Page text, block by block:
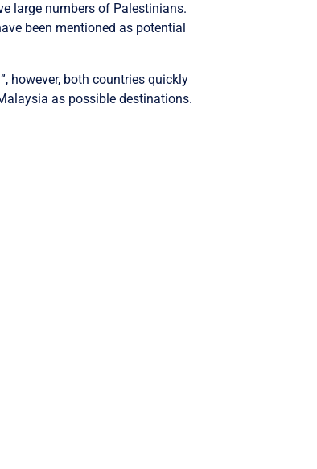
large numbers of Palestinians.
been mentioned as potential
however, both countries quickly
as possible destinations.